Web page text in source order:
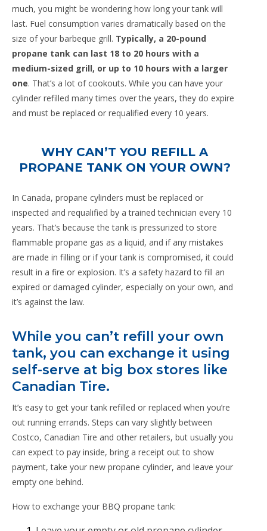
much, you might be wondering how long your tank will
last. Fuel consumption varies dramatically based on the
size of your barbeque grill. Typically, a 20-pound
propane tank can last 18 to 20 hours with a
medium-sized grill, or up to 10 hours with a larger
one. That’s a lot of cookouts. While you can have your
cylinder refilled many times over the years, they do expire
and must be replaced or requalified every 10 years.
WHY CAN’T YOU REFILL A
PROPANE TANK ON YOUR OWN?
In Canada, propane cylinders must be replaced or
inspected and requalified by a trained technician every 10
years. That’s because the tank is pressurized to store
flammable propane gas as a liquid, and if any mistakes
are made in filling or if your tank is compromised, it could
result in a fire or explosion. It’s a safety hazard to fill an
expired or damaged cylinder, especially on your own, and
it’s against the law.
While you can’t refill your own
tank, you can exchange it using
self-serve at big box stores like
Canadian Tire.
It’s easy to get your tank refilled or replaced when you’re
out running errands. Steps can vary slightly between
Costco, Canadian Tire and other retailers, but usually you
can expect to pay inside, bring a receipt out to show
payment, take your new propane cylinder, and leave your
empty one behind.
How to exchange your BBQ propane tank: